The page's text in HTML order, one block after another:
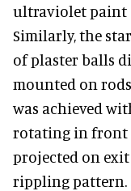
ultraviolet paint
Similarly, the
of plaster balls
mounted on
was achieved
rotating in front
projected on
rippling pattern.